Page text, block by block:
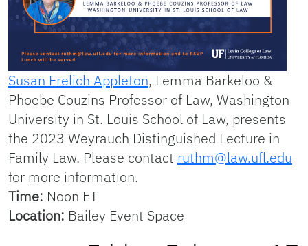
Susan Frelich Appleton, Lemma Barkeloo &
Phoebe Couzins Professor of Law, Washington
University in St. Louis School of Law, presents
the 2023 Weyrauch Distinguished Lecture in
Family Law. Please contact ruthm@law.ufl.edu
for more information.
Time: Noon ET
Location: Bailey Event Space